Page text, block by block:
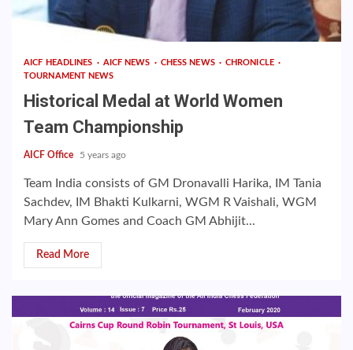
AICF HEADLINES AICF NEWS CHESS NEWS
CHRONICLE
TOURNAMENT NEWS
Historical Medal at World Women
Team Championship
AICF Office 5 years ago
Team India consists of GM Dronavalli Harika, IM Tania
Sachdev, IM Bhakti Kulkarni, WGM R Vaishali, WGM
Mary Ann Gomes and Coach GM Abhijit...
Read More